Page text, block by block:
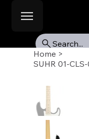
Search...
Home >